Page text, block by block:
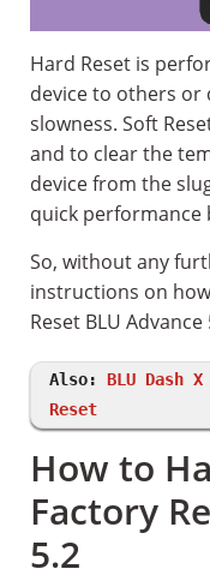
Hard Reset is
device to others or
slowness. Soft
and to clear the
device from the
quick performance
So, without any
instructions on
Reset BLU Advance
Also: BLU Dash
Reset
How to
Factory
5.2